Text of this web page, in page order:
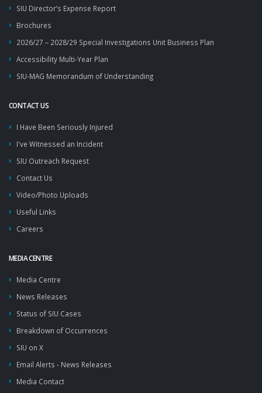
SIU Director’s Expense Report
Brochures
2026/27 – 2028/29 Special Investigations Unit Business Plan
Accessibility Multi-Year Plan
SIU-MAG Memorandum of Understanding
CONTACT US
I Have Been Seriously Injured
I've Witnessed an Incident
SIU Outreach Request
Contact Us
Video/Photo Uploads
Useful Links
Careers
MEDIA CENTRE
Media Centre
News Releases
Status of SIU Cases
Breakdown of Occurrences
SIU on X
Email Alerts - News Releases
Media Contact